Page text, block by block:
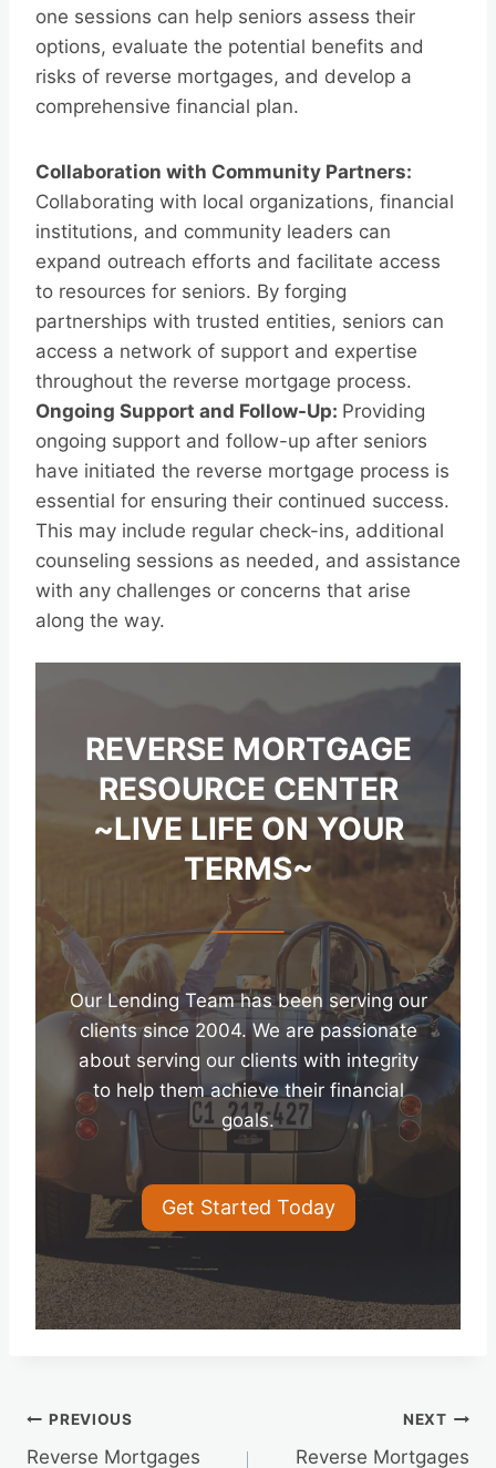
one sessions can help seniors assess their
options, evaluate the potential benefits and
risks of reverse mortgages, and develop a
comprehensive financial plan.
Collaboration with Community Partners:
Collaborating with local organizations, financial
institutions, and community leaders can
expand outreach efforts and facilitate access
to resources for seniors. By forging
partnerships with trusted entities, seniors can
access a network of support and expertise
throughout the reverse mortgage process.
Ongoing Support and Follow-Up: Providing
ongoing support and follow-up after seniors
have initiated the reverse mortgage process is
essential for ensuring their continued success.
This may include regular check-ins, additional
counseling sessions as needed, and assistance
with any challenges or concerns that arise
along the way.
REVERSE MORTGAGE
RESOURCE CENTER
~LIVE LIFE ON YOUR
TERMS~
Our Lending Team has been serving our
clients since 2004. We are passionate
about serving our clients with integrity
to help them achieve their financial
goals.
Get Started Today
Post
PREVIOUS
Reverse Mortgages
NEXT
Reverse Mortgages